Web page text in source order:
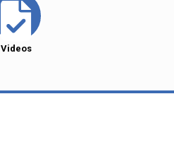
Videos